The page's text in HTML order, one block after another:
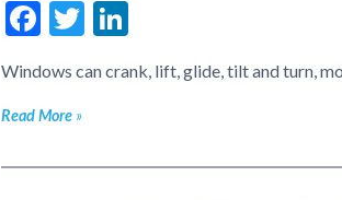
Facebook
Twitter
LinkedIn
Windows can crank, lift, glide, tilt and turn,
Read More